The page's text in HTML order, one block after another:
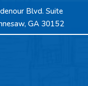
Blvd. Suite
GA 30152